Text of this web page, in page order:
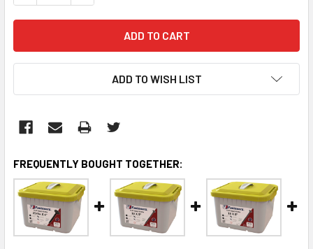
ADD TO WISH LIST
FREQUENTLY BOUGHT TOGETHER: